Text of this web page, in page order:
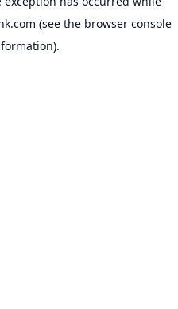
(see the browser console